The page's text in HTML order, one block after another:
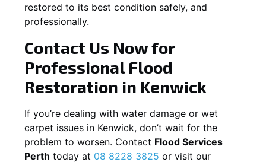
restored to its best condition safely, and
professionally.
Contact Us Now for
Professional Flood
Restoration in Kenwick
If you’re dealing with water damage or wet
carpet issues in Kenwick, don’t wait for the
problem to worsen. Contact Flood Services
Perth today at 08 8228 3825 or visit our